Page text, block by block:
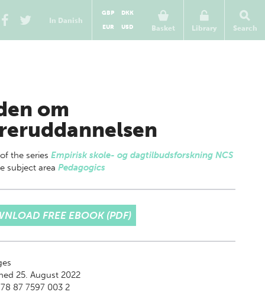
In Danish
Basket
GBP
DKK
EUR
USD Library Search
om
the series Empirisk skole- og dagtilbudsforskning NCS
subject area Pedagogics
FREE EBOOK (PDF)
25. August 2022
87 7597 003 2